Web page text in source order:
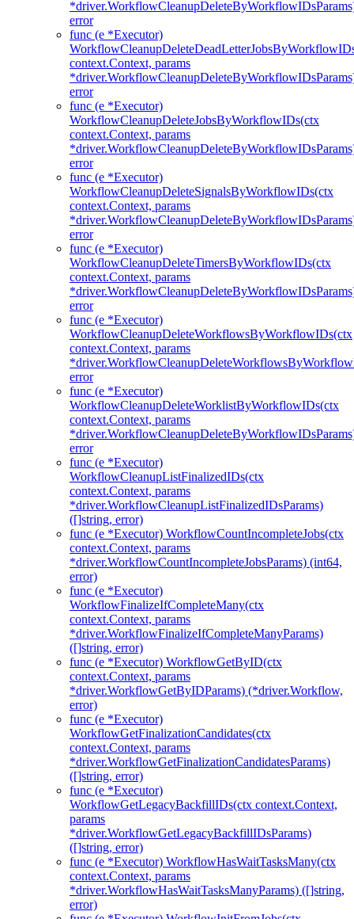
error
func (e *Executor)
context.Context, params
error
func (e *Executor)
WorkflowCleanupDeleteJobsByWorkflowIDs(ctx
context.Context, params
error
func (e *Executor)
WorkflowCleanupDeleteSignalsByWorkflowIDs(ctx
context.Context, params
error
func (e *Executor)
WorkflowCleanupDeleteTimersByWorkflowIDs(ctx
context.Context, params
error
func (e *Executor)
WorkflowCleanupDeleteWorkflowsByWorkflowIDs(ctx
context.Context, params
error
func (e *Executor)
WorkflowCleanupDeleteWorklistByWorkflowIDs(ctx
context.Context, params
error
func (e *Executor)
WorkflowCleanupListFinalizedIDs(ctx
context.Context, params
*driver.WorkflowCleanupListFinalizedIDsParams)
([]string, error)
func (e *Executor) WorkflowCountIncompleteJobs(ctx
context.Context, params
*driver.WorkflowCountIncompleteJobsParams) (int64,
error)
func (e *Executor)
WorkflowFinalizeIfCompleteMany(ctx
context.Context, params
*driver.WorkflowFinalizeIfCompleteManyParams)
([]string, error)
func (e *Executor) WorkflowGetByID(ctx
context.Context, params
*driver.WorkflowGetByIDParams) (*driver.Workflow,
error)
func (e *Executor)
WorkflowGetFinalizationCandidates(ctx
context.Context, params
*driver.WorkflowGetFinalizationCandidatesParams)
([]string, error)
func (e *Executor)
WorkflowGetLegacyBackfillIDs(ctx context.Context,
params
*driver.WorkflowGetLegacyBackfillIDsParams)
([]string, error)
func (e *Executor) WorkflowHasWaitTasksMany(ctx
context.Context, params
*driver.WorkflowHasWaitTasksManyParams) ([]string,
error)